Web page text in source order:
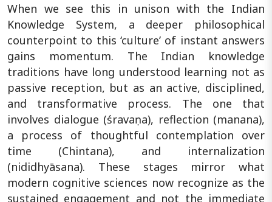
When we see this in unison with the Indian
Knowledge System, a deeper philosophical
counterpoint to this ‘culture’ of instant answers
gains momentum. The Indian knowledge
traditions have long understood learning not as
passive reception, but as an active, disciplined,
and transformative process. The one that
involves dialogue (śravaṇa), reflection (manana),
a process of thoughtful contemplation over
time (Chintana), and internalization
(nididhyāsana). These stages mirror what
modern cognitive sciences now recognize as the
sustained engagement and not the immediate